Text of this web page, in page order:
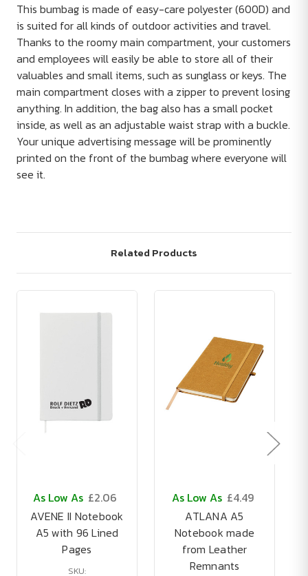
This bumbag is made of easy-care polyester (600D) and
is suited for all kinds of outdoor activities and travel.
Thanks to the roomy main compartment, your customers
and employees will easily be able to store all of their
valuables and small items, such as sunglass or keys. The
main compartment closes with a zipper to prevent losing
anything. In addition, the bag also has a small pocket
inside, as well as an adjustable waist strap with a buckle.
Your unique advertising message will be prominently
printed on the front of the bumbag where everyone will
see it.
Related Products
As Low As £2.06
AVENE II Notebook
A5 with 96 Lined
Pages
SKU:
As Low As £4.49
ATLANA A5
Notebook made
from Leather
Remnants